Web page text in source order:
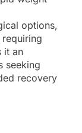
options,
it an
seeking
recovery